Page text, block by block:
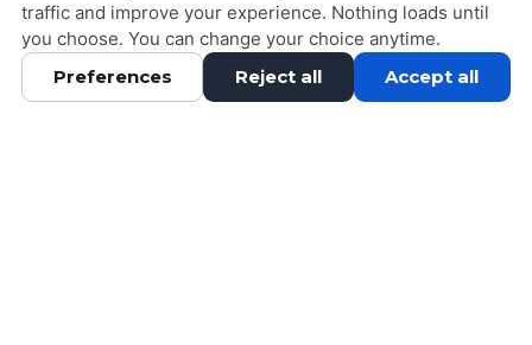
DESIGN AND CONTENT © 2013 - 2026 BY DENTALFONE
HOME
traffic and improve your experience. Nothing loads until
you choose. You can change your choice anytime.
Preferences
Reject all Accept all